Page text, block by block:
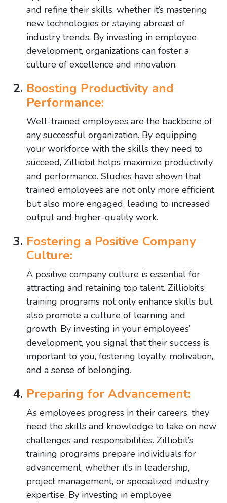
and refine their skills, whether it’s mastering
new technologies or staying abreast of
industry trends. By investing in employee
development, organizations can foster a
culture of excellence and innovation.
Boosting Productivity and
Performance:
Well-trained employees are the backbone of
any successful organization. By equipping
your workforce with the skills they need to
succeed, Zilliobit helps maximize productivity
and performance. Studies have shown that
trained employees are not only more efficient
but also more engaged, leading to increased
output and higher-quality work.
Fostering a Positive Company
Culture:
A positive company culture is essential for
attracting and retaining top talent. Zilliobit’s
training programs not only enhance skills but
also promote a culture of learning and
growth. By investing in your employees’
development, you signal that their success is
important to you, fostering loyalty, motivation,
and a sense of belonging.
Preparing for Advancement:
As employees progress in their careers, they
need the skills and knowledge to take on new
challenges and responsibilities. Zilliobit’s
training programs prepare individuals for
advancement, whether it’s in leadership,
project management, or specialized industry
expertise. By investing in employee